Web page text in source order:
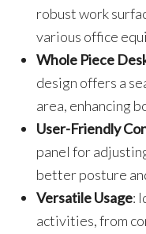
robust work
various office
Whole Piece
design offers a
area, enhancing
User-Friendly
panel for
better posture
Versatile Usage:
activities, from